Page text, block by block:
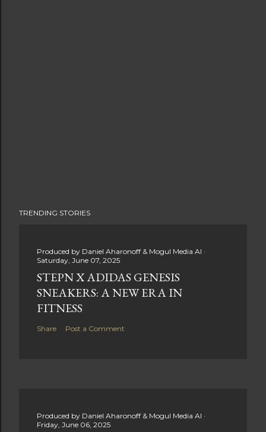
TRENDING STORIES
Produced by Daniel Aharonoff & Mogul Media AI
Saturday, June 07, 2025
STEPN X ADIDAS GENESIS
SNEAKERS: A NEW ERA IN
FITNESS
Share Post a Comment
Produced by Daniel Aharonoff & Mogul Media AI
Friday, June 06, 2025